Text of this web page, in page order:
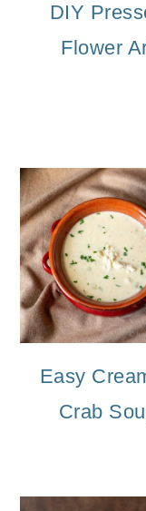
DIY
Flower
Easy
Crab